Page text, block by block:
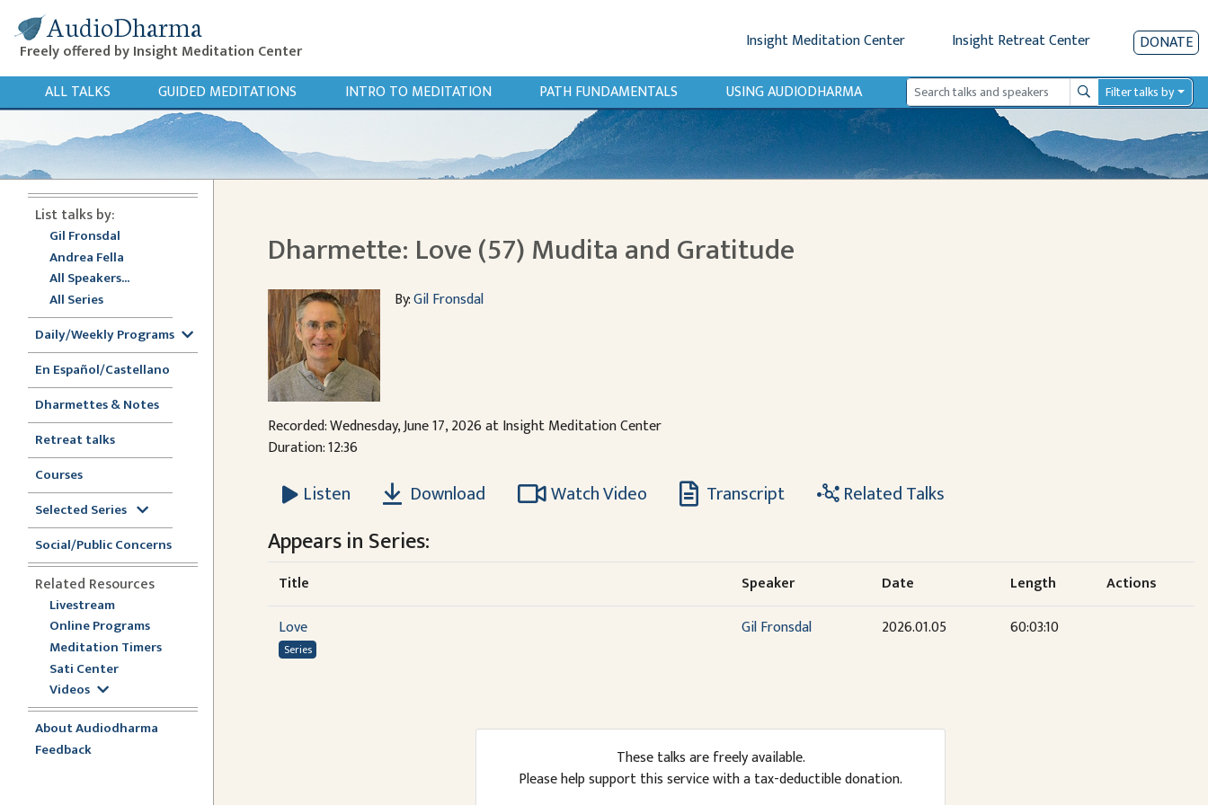
AudioDharma
Freely offered by Insight Meditation Center Insight Meditation Center Insight Retreat Center DONATE
ALL TALKS GUIDED MEDITATIONS INTRO TO MEDITATION PATH FUNDAMENTALS USING AUDIODHARMA SearchFilter talks by
List talks by:
Gil Fronsdal
Andrea Fella
All Speakers...
All Series
Daily/Weekly Programs
En Español/Castellano
Dharmettes & Notes
Retreat talks
Courses
Selected Series
Social/Public Concerns
Related Resources
Livestream
Online Programs
Meditation Timers
Sati Center
Videos
About Audiodharma
Feedback
Dharmette: Love (57) Mudita and Gratitude
By:Gil Fronsdal
Recorded: Wednesday, June 17, 2026 at Insight Meditation Center
Duration: 12:36
Listen Download Watch Video Transcript Related Talks
Appears in Series:
Title Speaker Date Length
Actions
Love
Series
Gil Fronsdal 2026.01.05 60:03:10
These talks are freely available.
Please help support this service with a tax-deductible donation.